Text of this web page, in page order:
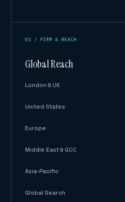
03 / FIRM & REACH
Global Reach
London & UK
United States
Europe
Middle East & GCC
Asia-Pacific
Global Search